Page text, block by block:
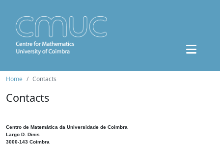
Home Contacts
Contacts
Centro de Matemática da Universidade de Coimbra
Largo D. Dinis
3000-143 Coimbra